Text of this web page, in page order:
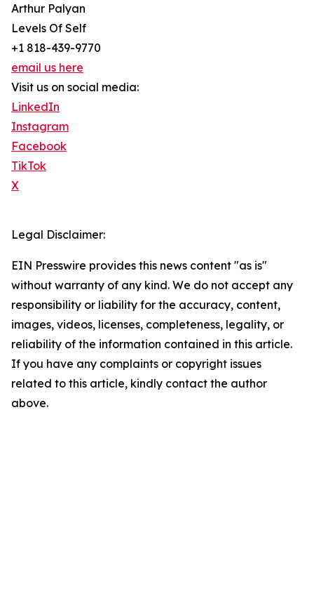
Arthur Palyan
Levels Of Self
+1 818-439-9770
email us here
Visit us on social media:
LinkedIn
Instagram
Facebook
TikTok
X
Legal Disclaimer:
EIN Presswire provides this news content "as is"
without warranty of any kind. We do not accept any
responsibility or liability for the accuracy, content,
images, videos, licenses, completeness, legality, or
reliability of the information contained in this article.
If you have any complaints or copyright issues
related to this article, kindly contact the author
above.